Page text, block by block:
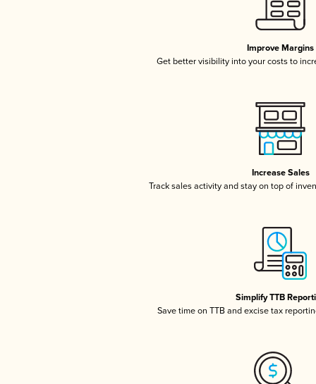
Improve Margins
Get better visibility into your costs to
Increase Sales
Track sales activity and stay on top of
Simplify TTB
Save time on TTB and excise tax